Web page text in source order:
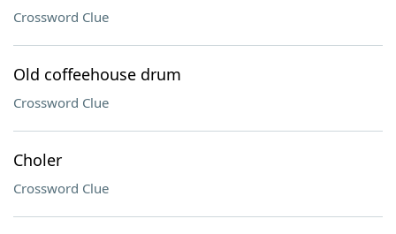
Crossword Clue
Old coffeehouse drum
Crossword Clue
Choler
Crossword Clue